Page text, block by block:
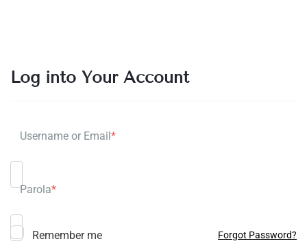
Log into Your Account
Username or Email*
Parola*
Remember me Forgot Password?